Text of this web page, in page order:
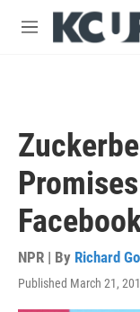
Skip to main content
M
NPR | By Richard
Published March 21,